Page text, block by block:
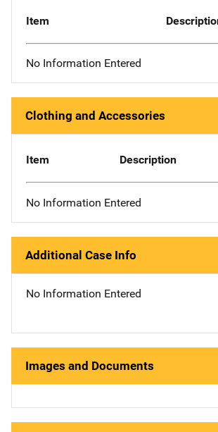
Item
No Information Entered
Clothing and Accessories
Item Description
No Information Entered
Additional Case Info
No Information Entered
Images and Documents